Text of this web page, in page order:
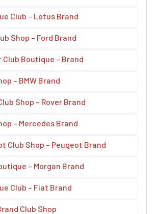
Club – Lotus Brand
Shop – Ford Brand
Club Boutique – Brand
– BMW Brand
Shop – Rover Brand
– Mercedes Brand
Club Shop – Peugeot Brand
– Morgan Brand
Club – Fiat Brand
Club Shop